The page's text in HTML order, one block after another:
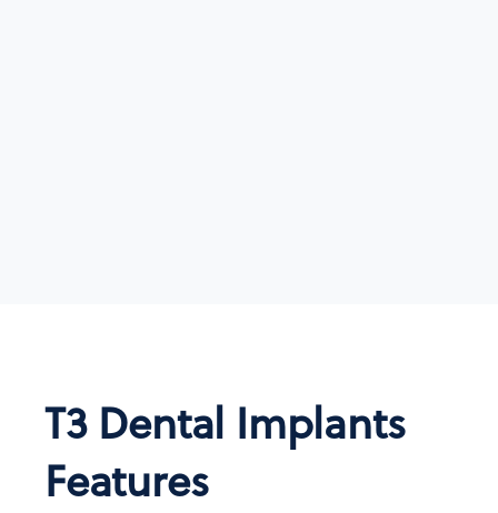
T3 Dental Implants
Features